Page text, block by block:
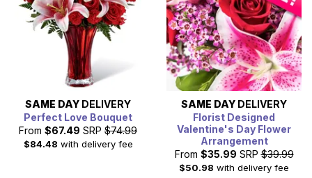
SAME DAY DELIVERY
Perfect Love Bouquet
From $67.49 SRP $74.99
$84.48 with delivery fee
SAME DAY DELIVERY
Florist Designed
Valentine's Day Flower
Arrangement
From $35.99 SRP $39.99
$50.98 with delivery fee